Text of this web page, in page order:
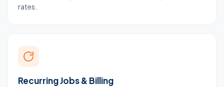
rates.
Recurring Jobs & Billing